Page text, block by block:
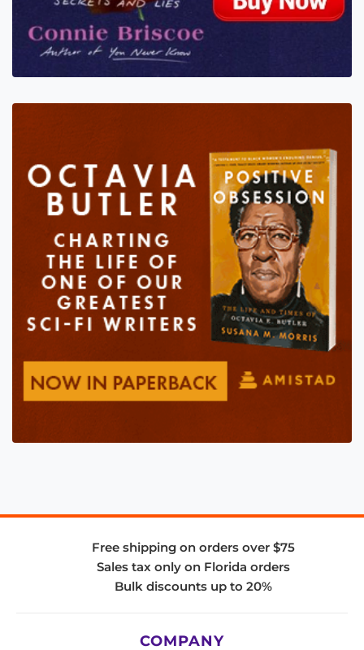
Free shipping on orders over $75
Sales tax only on Florida orders
Bulk discounts up to 20%
COMPANY